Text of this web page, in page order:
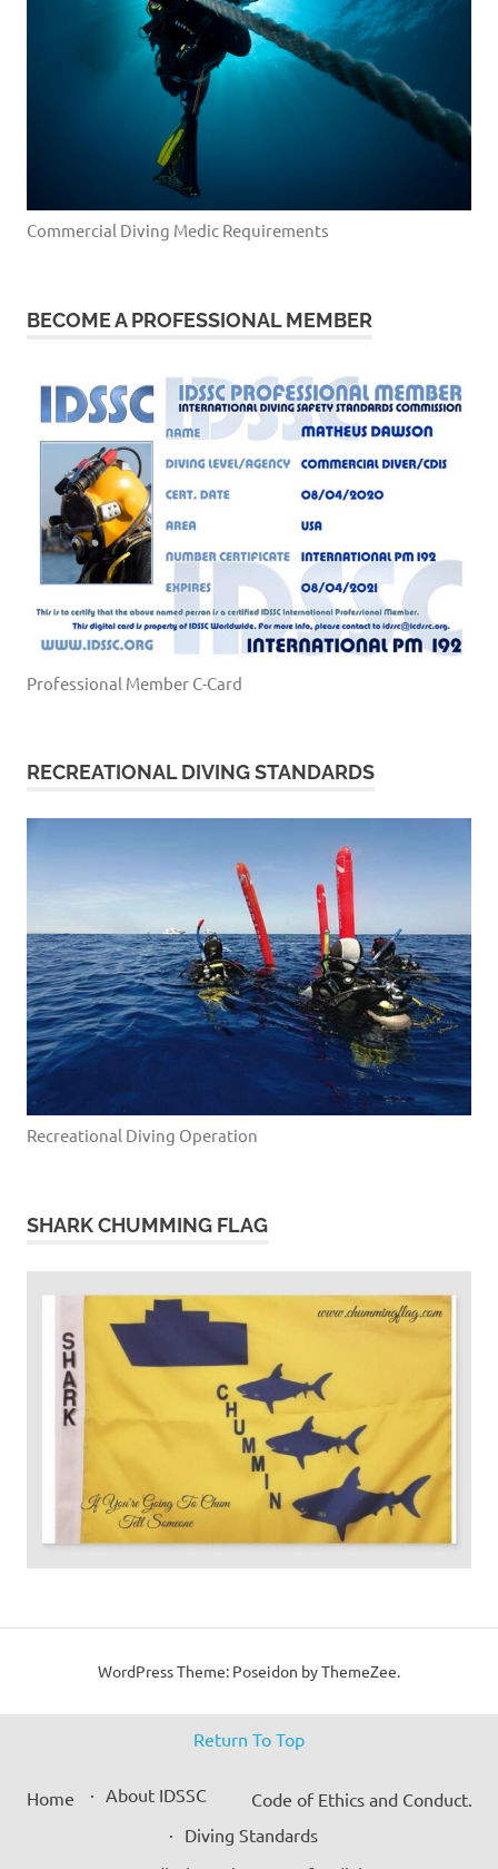
Commercial Diving Medic Requirements
BECOME A PROFESSIONAL MEMBER
Professional Member C-Card
RECREATIONAL DIVING STANDARDS
Recreational Diving Operation
SHARK CHUMMING FLAG
WordPress Theme: Poseidon by ThemeZee.
Return To Top
Home About IDSSC
Code of Ethics and Conduct.
Diving Standards